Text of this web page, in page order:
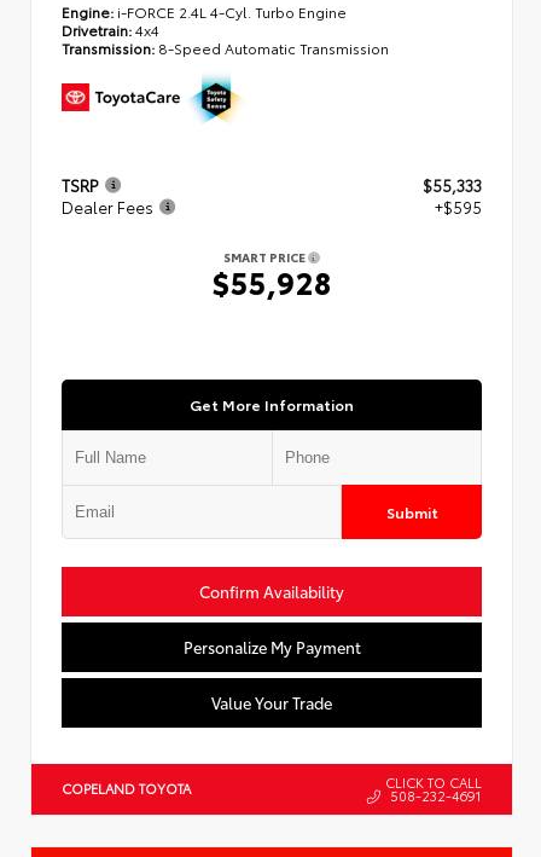
Engine: i-FORCE 2.4L 4-Cyl. Turbo Engine
Drivetrain:4x4
Transmission: 8-Speed Automatic Transmission
TSRP
$55,333
Dealer Fees
+$595
SMART PRICE
$55,928
Get More Information
Submit
Confirm Availability
Personalize My Payment
Value Your Trade
COPELAND TOYOTA CLICK TO CALL
508-232-4691